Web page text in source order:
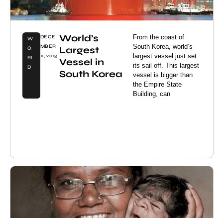
W
O
RL
D
DECE
MBER
11, 2013
World’s
Largest
Vessel in
South Korea
From the coast of
South Korea, world’s
largest vessel just set
its sail off. This largest
vessel is bigger than
the Empire State
Building, can